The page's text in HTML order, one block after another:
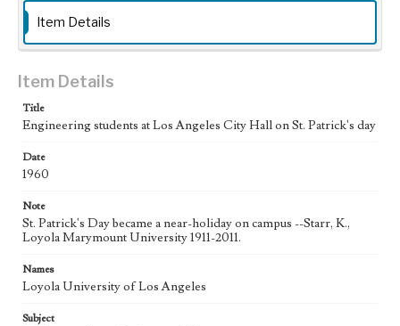
Item Details
Item Details
Title
Engineering students at Los Angeles City Hall on St. Patrick's day
Date
1960
Note
St. Patrick's Day became a near-holiday on campus --Starr, K.,
Loyola Marymount University 1911-2011.
Names
Loyola University of Los Angeles
Subject